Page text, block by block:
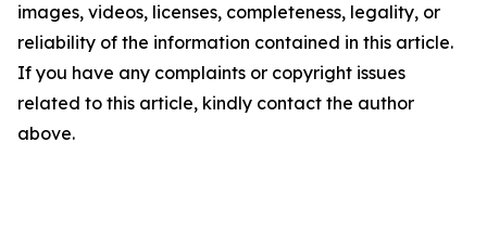
images, videos, licenses, completeness, legality, or
reliability of the information contained in this article.
If you have any complaints or copyright issues
related to this article, kindly contact the author
above.